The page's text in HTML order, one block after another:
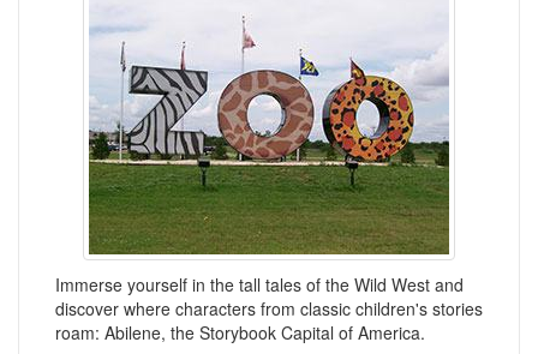
Immerse yourself in the tall tales of the Wild West and
discover where characters from classic children's stories
roam: Abilene, the Storybook Capital of America.